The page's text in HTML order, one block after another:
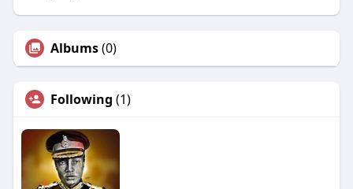
Albums(0)
Following (1)